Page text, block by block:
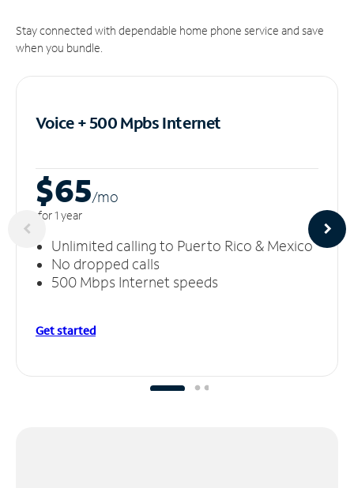
Stay connected with dependable home phone service and save
when you bundle.
Voice + 500 MpbsInternet
$65/mo
for 1 year
Unlimited calling to Puerto Rico & Mexico
No dropped calls
500 Mbps Internet speeds
Get started